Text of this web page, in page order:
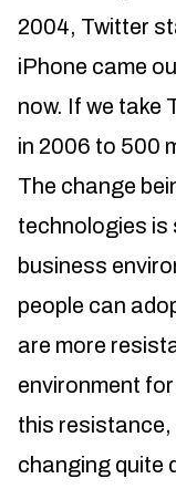
2004, Twitter
iPhone came
now. If we take
in 2006 to 500
The change
technologies is
business
people can
are more
environment
this resistance,
changing quite